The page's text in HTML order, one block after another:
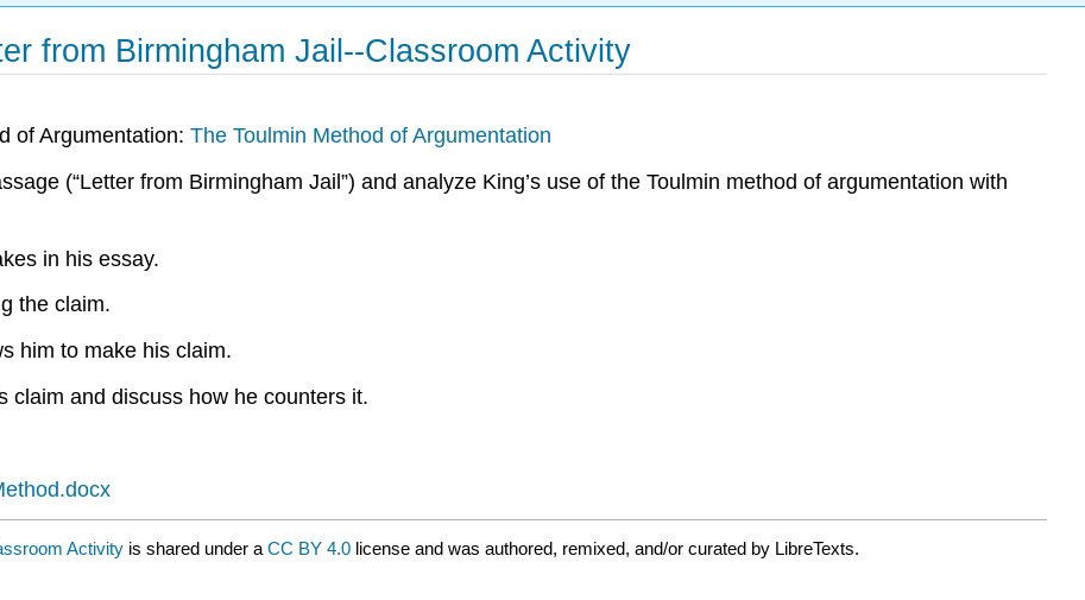
from Birmingham Jail--Classroom Activity
of Argumentation: The Toulmin Method of Argumentation
(“Letter from Birmingham Jail”) and analyze King’s use of the Toulmin method of argumentation with
in his essay.
the claim.
him to make his claim.
claim and discuss how he counters it.
Activity is shared under a CC BY 4.0 license and was authored, remixed, and/or curated by LibreTexts.